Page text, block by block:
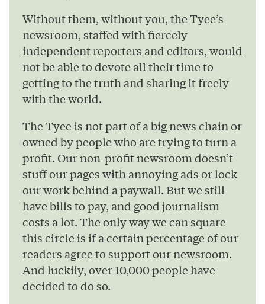
Without them, without you, the Tyee’s
newsroom, staffed with fiercely
independent reporters and editors, would
not be able to devote all their time to
getting to the truth and sharing it freely
with the world.
The Tyee is not part of a big news chain or
owned by people who are trying to turn a
profit. Our non-profit newsroom doesn’t
stuff our pages with annoying ads or lock
our work behind a paywall. But we still
have bills to pay, and good journalism
costs a lot. The only way we can square
this circle is if a certain percentage of our
readers agree to support our newsroom.
And luckily, over 10,000 people have
decided to do so.